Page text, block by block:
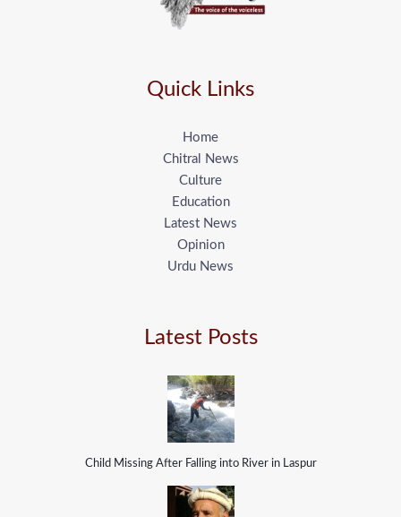
Quick Links
Home
Chitral News
Culture
Education
Latest News
Opinion
Urdu News
Latest Posts
Child Missing After Falling into River in Laspur